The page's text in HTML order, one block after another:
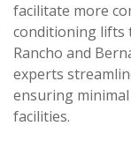
facilitate more
conditioning lifts
Rancho and
experts
ensuring
facilities.